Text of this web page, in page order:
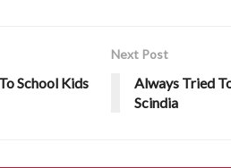
School Kids
Next Post
Always Tried
Scindia